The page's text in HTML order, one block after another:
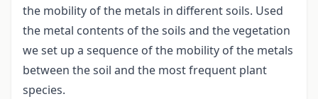
the mobility of the metals in different soils. Used
the metal contents of the soils and the vegetation
we set up a sequence of the mobility of the metals
between the soil and the most frequent plant
species.